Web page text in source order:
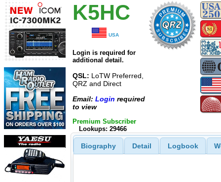
K5HC
USA
Login is required for
additional detail.
QSL: LoTW Preferred,
QRZ and Direct
Email: Login required
to view
Premium Subscriber
Lookups: 29466
Biography Detail Logbook